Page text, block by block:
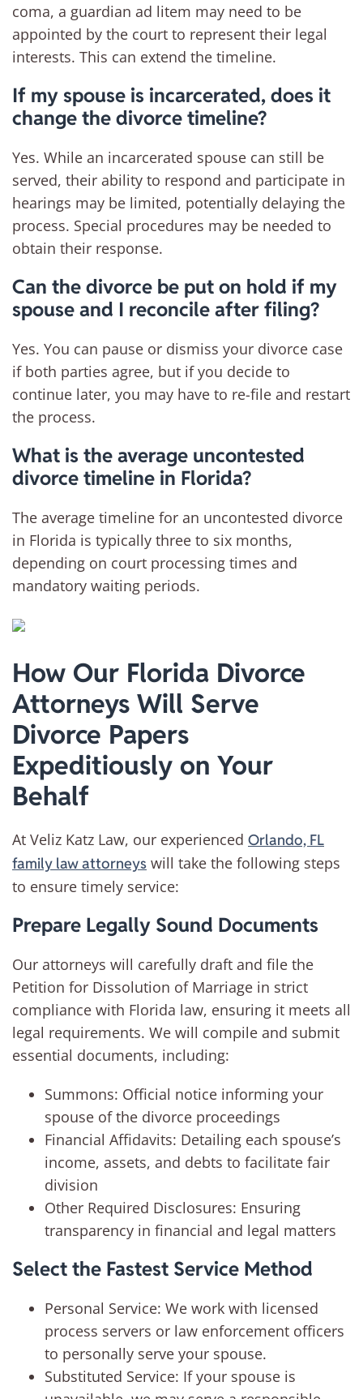
coma, a guardian ad litem may need to be
appointed by the court to represent their legal
interests. This can extend the timeline.
If my spouse is incarcerated, does it
change the divorce timeline?
Yes. While an incarcerated spouse can still be
served, their ability to respond and participate in
hearings may be limited, potentially delaying the
process. Special procedures may be needed to
obtain their response.
Can the divorce be put on hold if my
spouse and I reconcile after filing?
Yes. You can pause or dismiss your divorce case
if both parties agree, but if you decide to
continue later, you may have to re-file and restart
the process.
What is the average uncontested
divorce timeline in Florida?
The average timeline for an uncontested divorce
in Florida is typically three to six months,
depending on court processing times and
mandatory waiting periods.
How Our Florida Divorce
Attorneys Will Serve
Divorce Papers
Expeditiously on Your
Behalf
At Veliz Katz Law, our experienced Orlando, FL
family law attorneys will take the following steps
to ensure timely service:
Prepare Legally Sound Documents
Our attorneys will carefully draft and file the
Petition for Dissolution of Marriage in strict
compliance with Florida law, ensuring it meets all
legal requirements. We will compile and submit
essential documents, including:
Summons: Official notice informing your
spouse of the divorce proceedings
Financial Affidavits: Detailing each spouse’s
income, assets, and debts to facilitate fair
division
Other Required Disclosures: Ensuring
transparency in financial and legal matters
Select the Fastest Service Method
Personal Service: We work with licensed
process servers or law enforcement officers
to personally serve your spouse.
Substituted Service: If your spouse is